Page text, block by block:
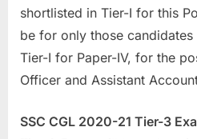
shortlisted in Tier-I for this
be for only those
Tier-I for Paper-IV, for the
Officer and Assistant
SSC CGL 2020-21 Tier-3